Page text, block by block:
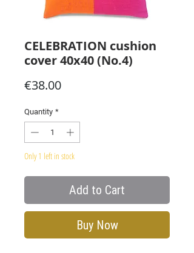
CELEBRATION cushion
cover 40x40 (No.4)
€38.00Price
Quantity *
Only 1 left in stock
Add to Cart
Buy Now